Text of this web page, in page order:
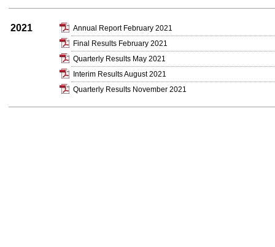
2021
Annual Report February 2021
Final Results February 2021
Quarterly Results May 2021
Interim Results August 2021
Quarterly Results November 2021